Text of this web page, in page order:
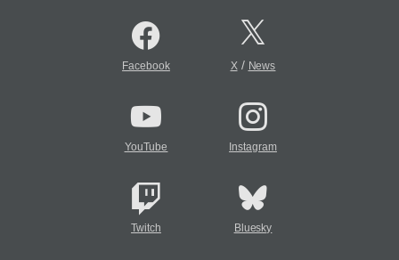
Facebook X/ News
YouTube Instagram
Twitch Bluesky